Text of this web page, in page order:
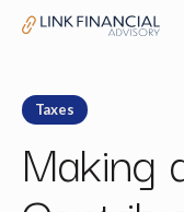
Taxes
Making